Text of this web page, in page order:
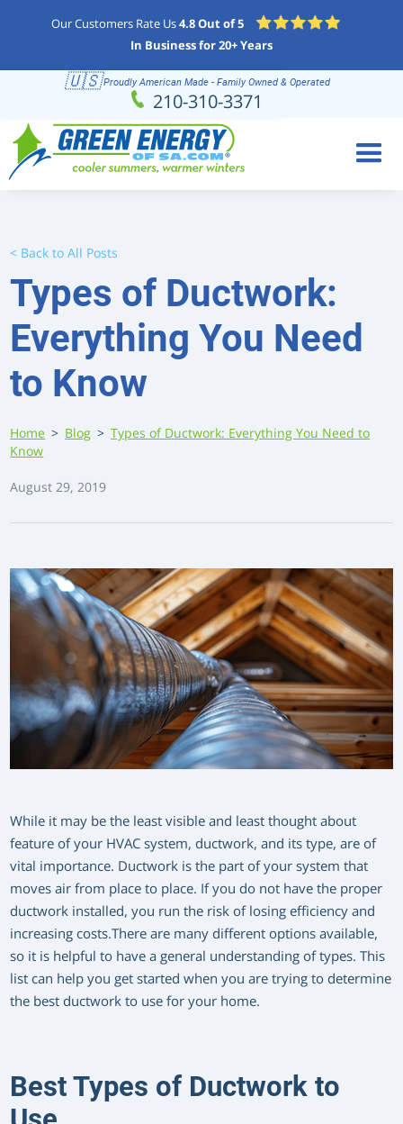
Our Customers Rate Us4.8 Out of 5
In Business for 20+ Years
Schedule (210) 310-3371
🇺🇸Proudly American Made - Family Owned & Operated
210-310-3371
< Back to All Posts
Types of Ductwork:
Everything You Need
to Know
Home > Blog > Types of Ductwork: Everything You Need to
Know
August 29, 2019
While it may be the least visible and least thought about
feature of your HVAC system, ductwork, and its type, are of
vital importance. Ductwork is the part of your system that
moves air from place to place. If you do not have the proper
ductwork installed, you run the risk of losing efficiency and
increasing costs.There are many different options available,
so it is helpful to have a general understanding of types. This
list can help you get started when you are trying to determine
the best ductwork to use for your home.
Best Types of Ductwork to